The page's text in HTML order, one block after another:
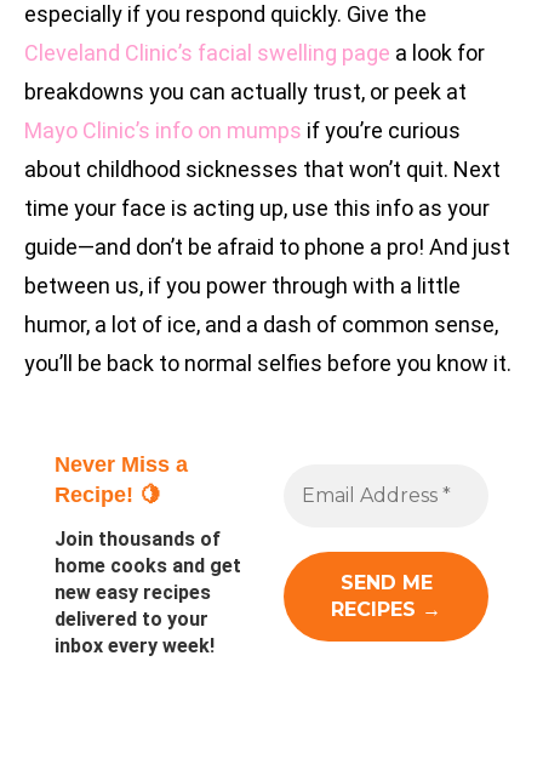
especially if you respond quickly. Give the
Cleveland Clinic’s facial swelling page a look for
breakdowns you can actually trust, or peek at
Mayo Clinic’s info on mumps if you’re curious
about childhood sicknesses that won’t quit. Next
time your face is acting up, use this info as your
guide—and don’t be afraid to phone a pro! And just
between us, if you power through with a little
humor, a lot of ice, and a dash of common sense,
you’ll be back to normal selfies before you know it.
Never Miss a
Recipe! 🍋
Join thousands of
home cooks and get
new easy recipes
delivered to your
inbox every week!